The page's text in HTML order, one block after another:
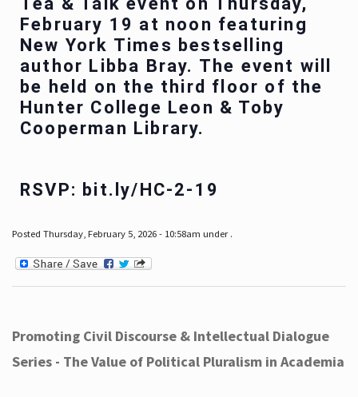
February 19 at noon featuring
New York Times bestselling
author Libba Bray. The event will
be held on the third floor of the
Hunter College Leon & Toby
Cooperman Library.
RSVP: bit.ly/HC-2-19
Posted Thursday, February 5, 2026 - 10:58am under .
Promoting Civil Discourse & Intellectual Dialogue
Series - The Value of Political Pluralism in Academia